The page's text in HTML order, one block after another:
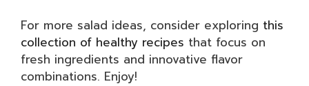
For more salad ideas, consider exploring this
collection of healthy recipes that focus on
fresh ingredients and innovative flavor
combinations. Enjoy!